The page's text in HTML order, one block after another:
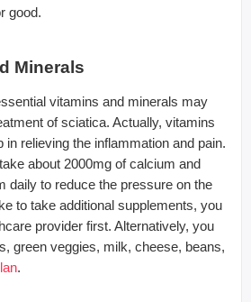
good.
Minerals
vitamins and minerals may
of sciatica. Actually, vitamins
in relieving the inflammation and pain.
about 2000mg of calcium and
daily to reduce the pressure on the
to take additional supplements, you
provider first. Alternatively, you
green veggies, milk, cheese, beans,
.